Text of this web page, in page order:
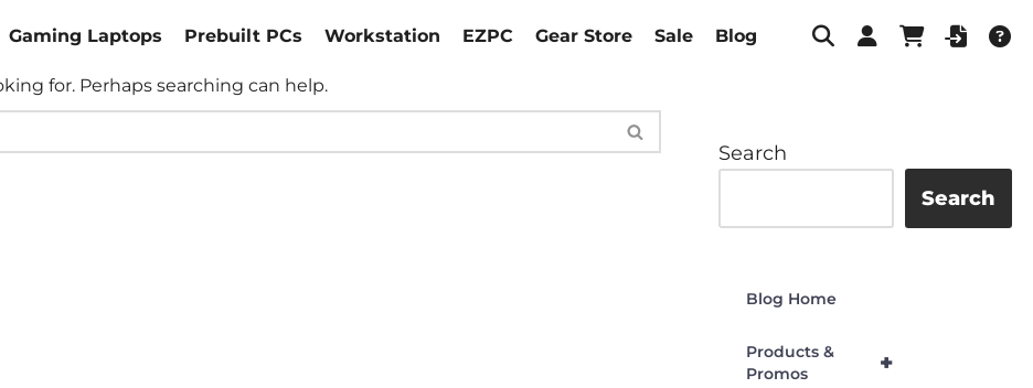
Gaming Laptops Prebuilt PCs Workstation EZPC Gear Store Sale Blog
for. Perhaps searching can help.
Search
Search
Blog Home
+
Products &
Promos